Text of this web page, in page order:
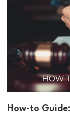
How-to